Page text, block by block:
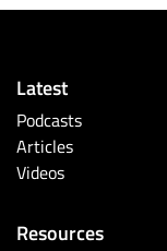
Latest
Podcasts
Articles
Videos
Resources